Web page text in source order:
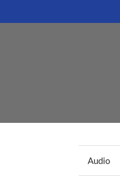
Audio